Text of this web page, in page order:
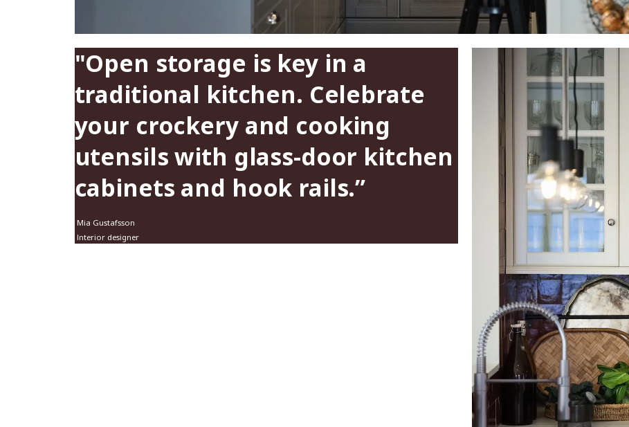
"Open storage is key in a
traditional kitchen. Celebrate
your crockery and cooking
utensils with glass-door kitchen
cabinets and hook rails.”
Mia Gustafsson
Interior designer